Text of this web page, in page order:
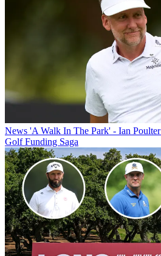
News 'A Walk In The Park' - Ian
Golf Funding Saga